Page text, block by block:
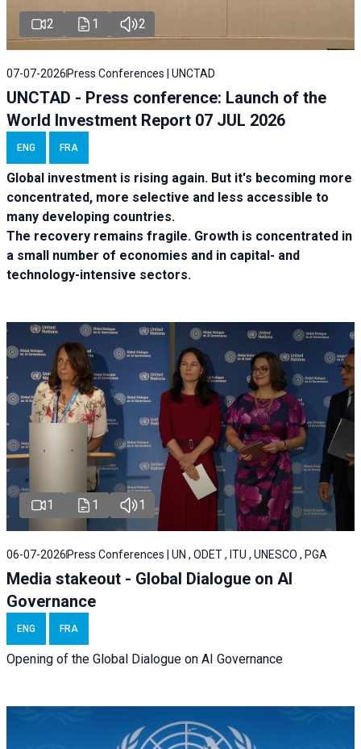
2 1 2
07-07-2026 Press Conferences | UNCTAD
UNCTAD - Press conference: Launch of the
World Investment Report 07 JUL 2026
ENG FRA
Global investment is rising again. But it's becoming more
concentrated, more selective and less accessible to
many developing countries.
The recovery remains fragile. Growth is concentrated in
a small number of economies and in capital- and
technology-intensive sectors.
1 1 1
06-07-2026 Press Conferences | UN , ODET , ITU , UNESCO , PGA
Media stakeout - Global Dialogue on AI
Governance
ENG FRA
Opening of the Global Dialogue on AI Governance